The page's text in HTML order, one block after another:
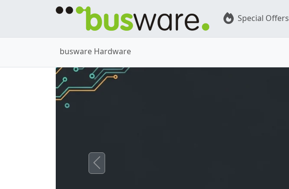
Special Offers
busware Hardware
Previous